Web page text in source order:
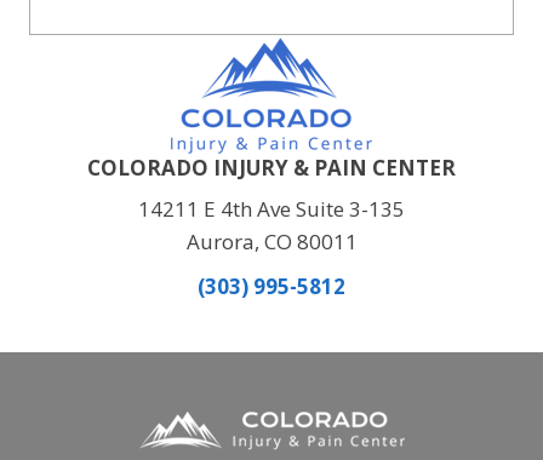
COLORADO INJURY & PAIN CENTER
14211 E 4th Ave Suite 3-135
Aurora, CO 80011
(303) 995-5812